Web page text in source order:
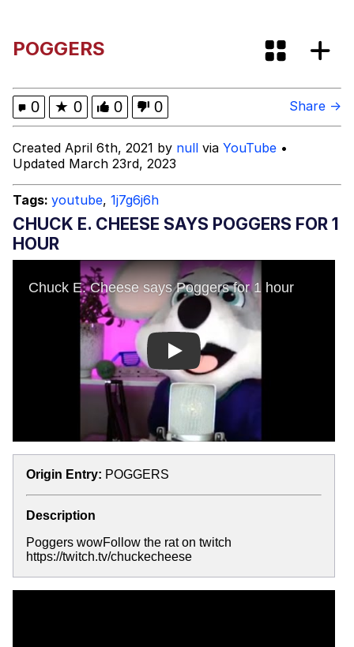
My Father-In-Law Is A Builder / We
Can't, We Don't Know How To Do It
Jacob Batalon CEO of Sex
Topiary
POGGERS
0 ★ 0 0 0 Share →
Created April 6th, 2021 by null via YouTube •
Updated March 23rd, 2023
Tags: youtube, 1j7g6j6h
CHUCK E. CHEESE SAYS POGGERS FOR 1
HOUR
Play
Origin Entry: POGGERS
Description
Poggers wowFollow the rat on twitch
https://twitch.tv/chuckecheese